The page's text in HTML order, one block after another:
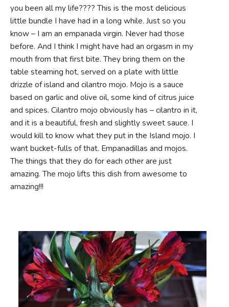
you been all my life???? This is the most delicious
little bundle I have had in a long while. Just so you
know – I am an empanada virgin. Never had those
before. And I think I might have had an orgasm in my
mouth from that first bite. They bring them on the
table steaming hot, served on a plate with little
drizzle of island and cilantro mojo. Mojo is a sauce
based on garlic and olive oil, some kind of citrus juice
and spices. Cilantro mojo obviously has – cilantro in it,
and it is a beautiful, fresh and slightly sweet sauce. I
would kill to know what they put in the Island mojo. I
want bucket-fulls of that. Empanadillas and mojos.
The things that they do for each other are just
amazing. The mojo lifts this dish from awesome to
amazing!!!